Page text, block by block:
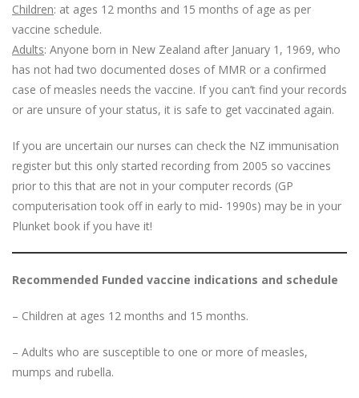
Children: at ages 12 months and 15 months of age as per
vaccine schedule.
Adults: Anyone born in New Zealand after January 1, 1969, who
has not had two documented doses of MMR or a confirmed
case of measles needs the vaccine. If you can’t find your records
or are unsure of your status, it is safe to get vaccinated again.
If you are uncertain our nurses can check the NZ immunisation
register but this only started recording from 2005 so vaccines
prior to this that are not in your computer records (GP
computerisation took off in early to mid- 1990s) may be in your
Plunket book if you have it!
Recommended Funded vaccine indications and schedule
– Children at ages 12 months and 15 months.
– Adults who are susceptible to one or more of measles,
mumps and rubella.